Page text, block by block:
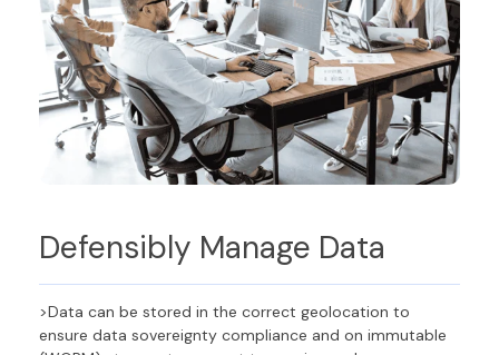
Defensibly Manage Data
>Data can be stored in the correct geolocation to
ensure data sovereignty compliance and on immutable